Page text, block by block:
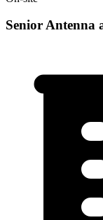
Senior Antenna